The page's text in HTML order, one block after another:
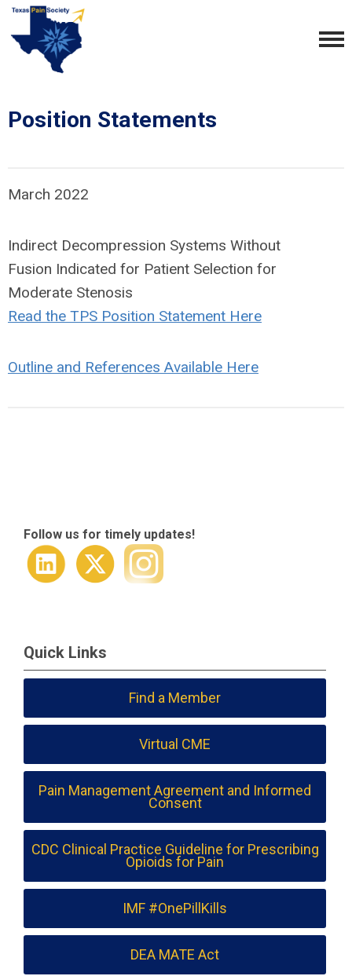
Position Statements
March 2022
Indirect Decompression Systems Without
Fusion Indicated for Patient Selection for
Moderate Stenosis
Read the TPS Position Statement Here
Outline and References Available Here
Follow us for timely updates!
Quick Links
Find a Member
Virtual CME
Pain Management Agreement and Informed
Consent
CDC Clinical Practice Guideline for Prescribing
Opioids for Pain
IMF #OnePillKills
DEA MATE Act